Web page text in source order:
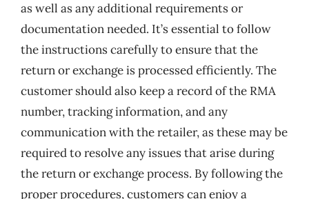
as well as any additional requirements or
documentation needed. It’s essential to follow
the instructions carefully to ensure that the
return or exchange is processed efficiently. The
customer should also keep a record of the RMA
number, tracking information, and any
communication with the retailer, as these may be
required to resolve any issues that arise during
the return or exchange process. By following the
proper procedures, customers can enjoy a